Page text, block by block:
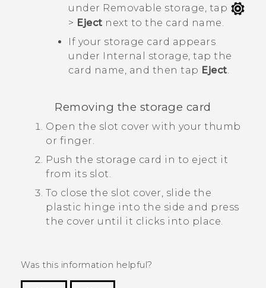
under Removable storage, tap
> Eject next to the card name.
If your storage card appears
under
Internal storage, tap the
card name, and then tap Eject.
Removing the storage card
Open the slot cover with your thumb
or finger.
Push the storage card in to eject it
from its slot.
To close the slot cover, slide the
plastic hinge into the side and press
the cover until it clicks into place.
Was this information helpful?